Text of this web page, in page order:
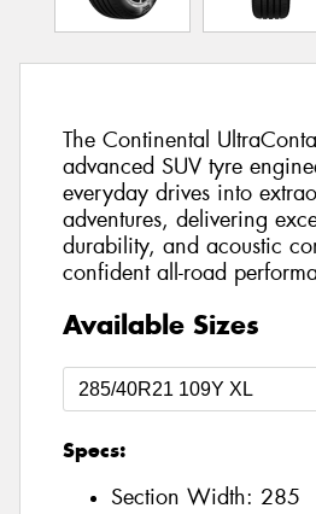
The Continental
advanced SUV tyre
everyday drives into
adventures, delivering
durability, and acoustic
confident all-road
Available Sizes
Specs:
Section Width: 285